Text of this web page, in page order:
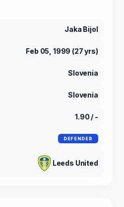
Jaka Bijol
Feb 05, 1999 (27 yrs)
Slovenia
Slovenia
1.90 / -
DEFENDER
Leeds United